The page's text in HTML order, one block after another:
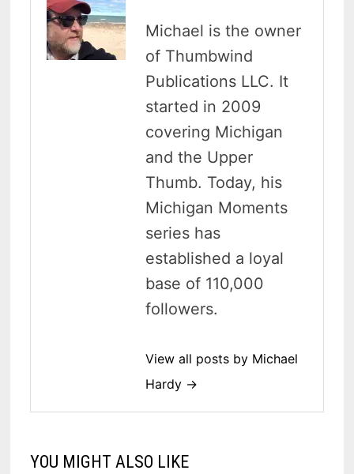
Michael is the owner
of Thumbwind
Publications LLC. It
started in 2009
covering Michigan
and the Upper
Thumb. Today, his
Michigan Moments
series has
established a loyal
base of 110,000
followers.
View all posts by Michael
Hardy →
YOU MIGHT ALSO LIKE